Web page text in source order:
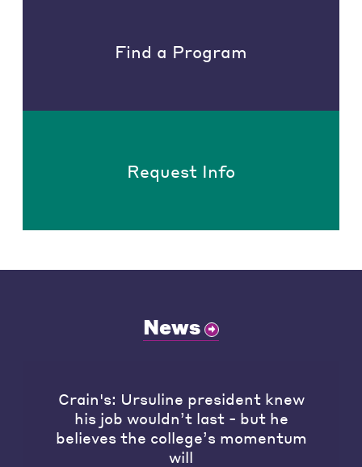
Find a Program
Request Info
News
Crain's: Ursuline president knew
his job wouldn’t last - but he
believes the college’s momentum
will